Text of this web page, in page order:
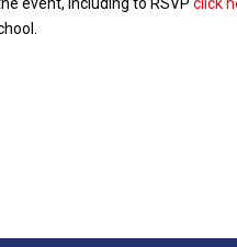
event, including to RSVP click